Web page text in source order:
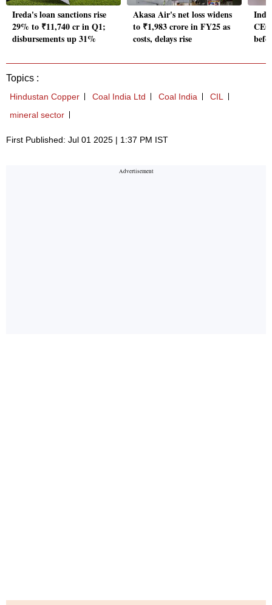
Ireda's loan sanctions rise
29% to ₹11,740 cr in Q1;
disbursements up 31%
Akasa Air's net loss widens
to ₹1,983 crore in FY25 as
costs, delays rise
Topics :
Hindustan Copper Coal India Ltd Coal India
CIL
mineral sector
First Published: Jul 01 2025 | 1:37 PM IST